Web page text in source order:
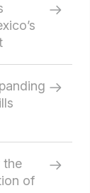
the
of